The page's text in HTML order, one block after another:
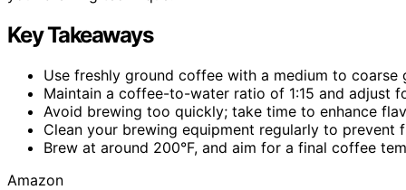
Key Takeaways
Use freshly ground coffee with a medium to
Maintain a coffee-to-water ratio of 1:15 and adjust
Avoid brewing too quickly; take time to enhance
Clean your brewing equipment regularly to prevent
Brew at around 200°F, and aim for a final coffee
Amazon